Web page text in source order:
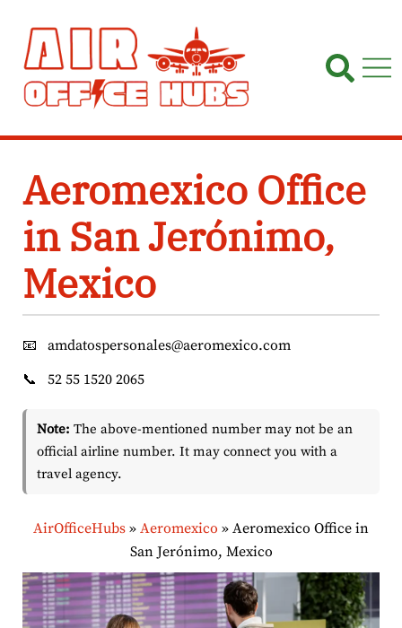
content
Aeromexico Office
in San Jerónimo,
Mexico
📧
amdatospersonales@aeromexico.com
📞
52 55 1520 2065
Note: The above-mentioned number may not be an
official airline number. It may connect you with a
travel agency.
AirOfficeHubs » Aeromexico » Aeromexico Office in
San Jerónimo, Mexico